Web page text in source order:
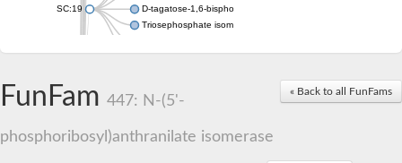
SC:19
D-tagatose-1,6-bisphosphate aldolase subunit GatZ
Triosephosphate isomerase
SC:2
Uridine monophosphate synthetase
Orotidine-5-phosphate decarboxylase/orotate
« Back to all FunFams
FunFam 447: N-(5'-
phosphoribosyl)anthranilate isomerase